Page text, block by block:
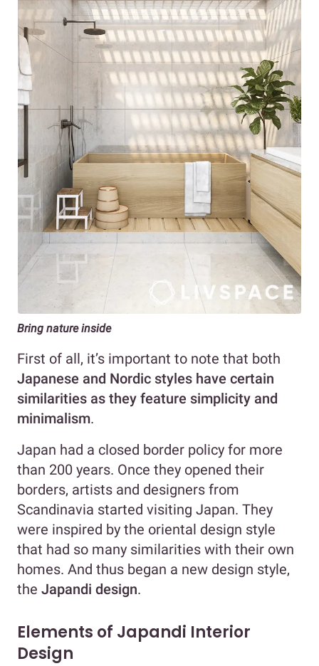
Bring nature inside
First of all, it’s important to note that both
Japanese and Nordic styles have certain
similarities as they feature simplicity and
minimalism.
Japan had a closed border policy for more
than 200 years. Once they opened their
borders, artists and designers from
Scandinavia started visiting Japan. They
were inspired by the oriental design style
that had so many similarities with their own
homes. And thus began a new design style,
the Japandi design.
Elements of Japandi Interior
Design